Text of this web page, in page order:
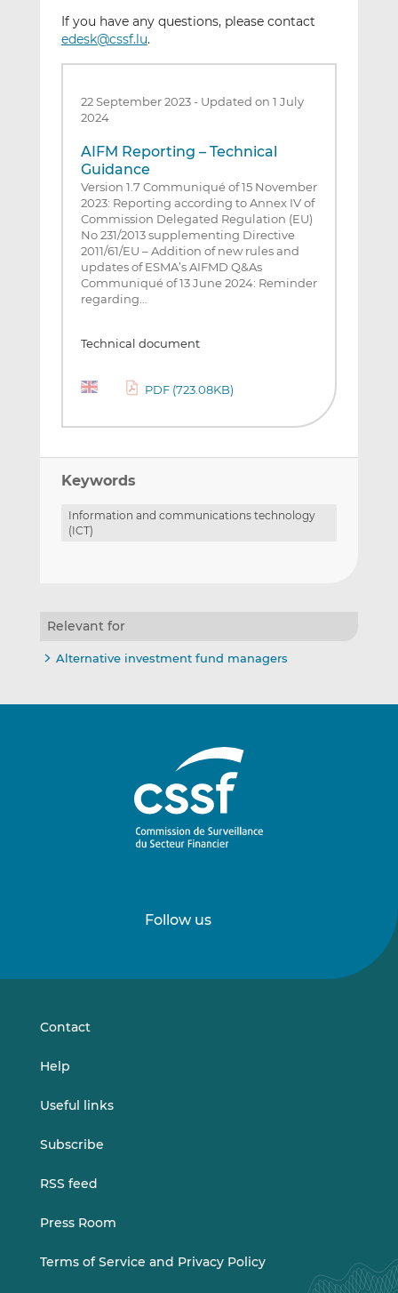
If you have any questions, please contact
edesk@cssf.lu.
22 September 2023- Updated on 1 July
2024
AIFM Reporting – Technical
Guidance
Version 1.7 Communiqué of 15 November
2023: Reporting according to Annex IV of
Commission Delegated Regulation (EU)
No 231/2013 supplementing Directive
2011/61/EU – Addition of new rules and
updates of ESMA’s AIFMD Q&As
Communiqué of 13 June 2024: Reminder
regarding…
Technical document
PDF (723.08KB)
Keywords
Information and communications technology
(ICT)
Relevant for
Alternative investment fund managers
Follow us
onon
Contact
Help
Useful links
Subscribe
RSS feed
Press Room
Terms of Service and Privacy Policy